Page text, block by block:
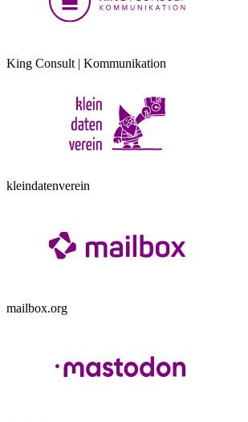
King Consult | Kommunikation
kleindatenverein
mailbox.org